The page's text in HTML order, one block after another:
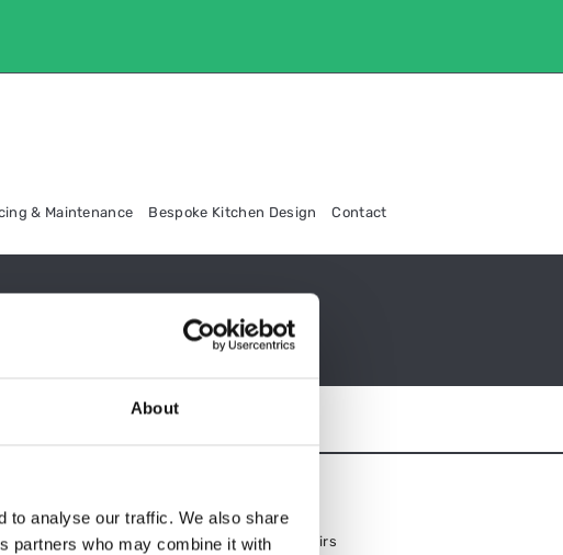
About
to analyse our traffic. We also share
partners who may combine it with
& Maintenance Bespoke Kitchen Design Contact
✓ Nationwide Delivery on All Products
✓ Expert Equipment Servicing & Repairs